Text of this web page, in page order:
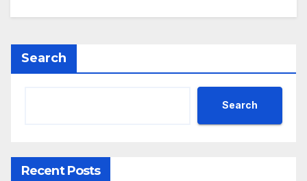
Search
Search
Recent Posts